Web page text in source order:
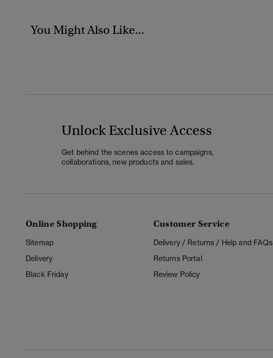
You Might Also Like...
Unlock Exclusive Access
Get behind the scenes access to campaigns,
collaborations, new products and sales.
Online Shopping
Sitemap
Delivery
Black Friday
Customer Service
Delivery / Returns / Help and FAQs
Returns Portal
Review Policy